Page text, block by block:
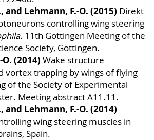
and Lehmann, F.-O. (2015) Direkt
controlling wing steering
. 11th Göttingen Meeting of the
Society, Göttingen.
(2014) Wake structure
vortex trapping by wings of flying
of the Society of Experimental
Meeting abstract A11.11.
and Lehmann, F.-O. (2014)
wing steering muscles in
Spain.